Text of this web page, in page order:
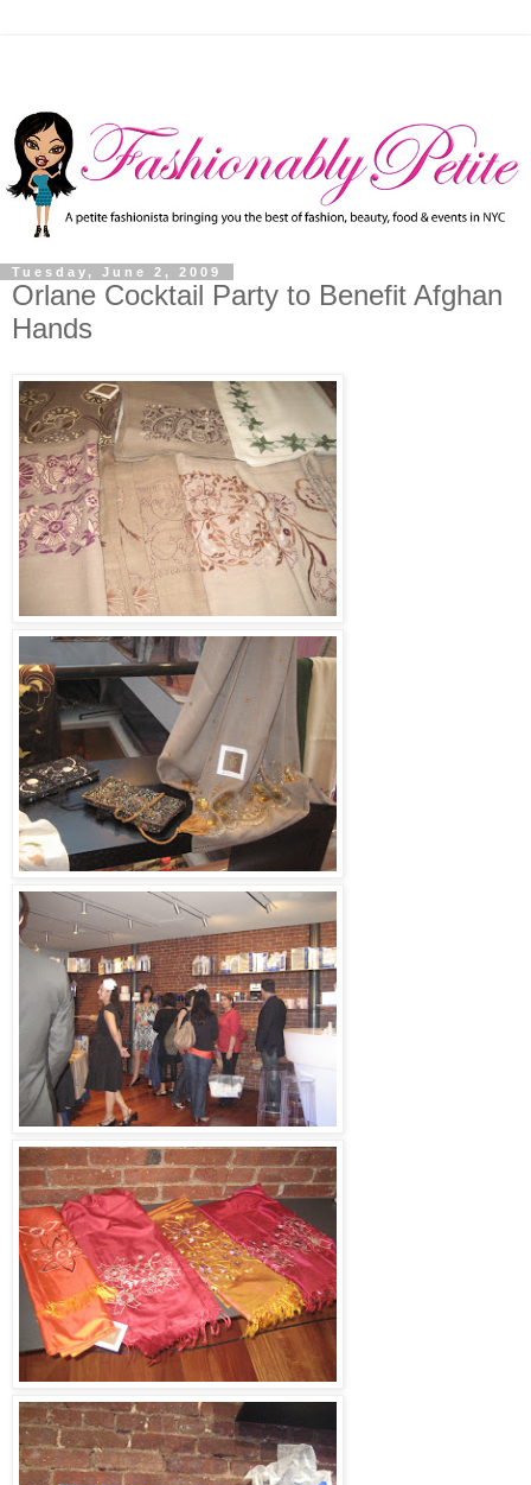
Tuesday, June 2, 2009
Orlane Cocktail Party to Benefit Afghan
Hands